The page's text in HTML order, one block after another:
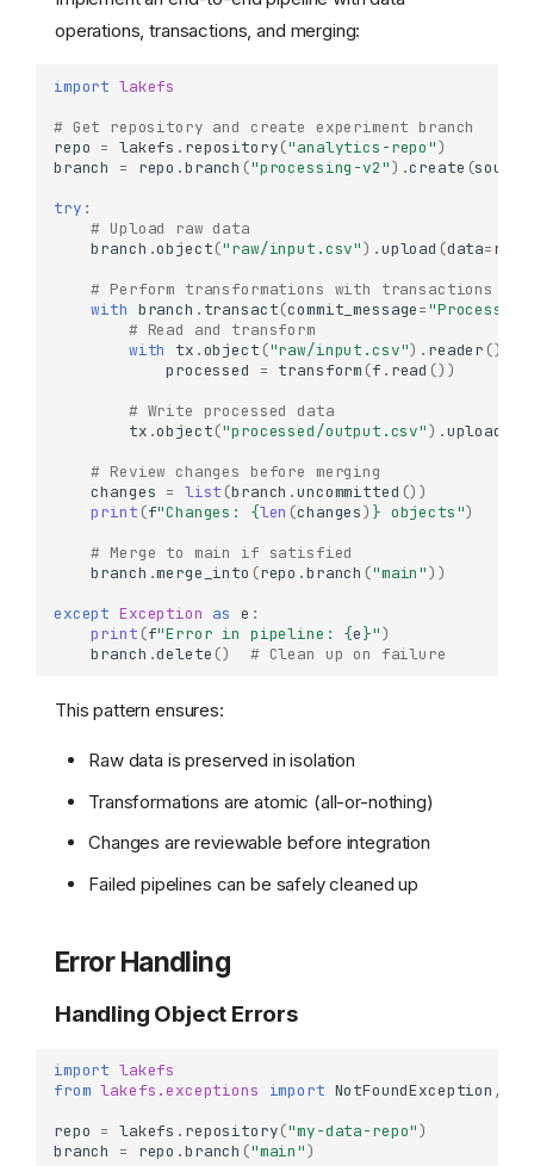
Object Information &
Metadata
Batch Operations
List Objects by Prefix
Working with Object
Metadata
Set Custom Object
operations, transactions, and merging:
import lakefs
# Get repository and create experiment branch
repo = lakefs . repository("analytics-repo")
branch
= repo .branch ("processing-v2") .create (
try :
# Upload raw data
branch .object("raw/input.csv") .upload (data=
# Perform transformations with transactions
with branch . transact(commit_message="Process
# Read and transform
with
tx .object ("raw/input.csv") . reader ()
processed
= transform (f . read ())
# Write processed data
tx .object("processed/output.csv") .upload
# Review changes before merging
changes = list (branch .uncommitted ())
print (f"Changes: {len (changes) } objects")
# Merge to main if satisfied
branch .merge_into (repo .branch ("main"))
except Exception as e :
print (f"Error in pipeline: {e}")
branch .delete () # Clean up on failure
This pattern ensures:
Raw data is preserved in isolation
Transformations are atomic (all-or-nothing)
Changes are reviewable before integration
Failed pipelines can be safely cleaned up
Error Handling
Handling Object Errors
import lakefs
from lakefs.exceptions import NotFoundException ,
repo = lakefs . repository("my-data-repo")
branch
= repo .branch ("main")